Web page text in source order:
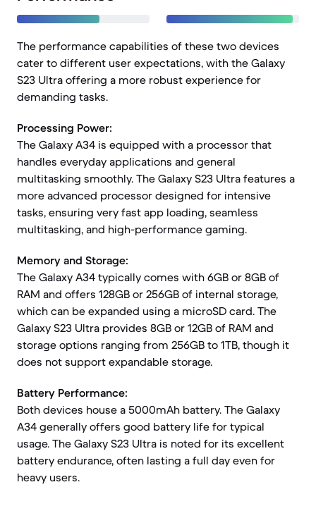
The performance capabilities of these two devices
cater to different user expectations, with the Galaxy
S23 Ultra offering a more robust experience for
demanding tasks.
Processing Power:
The Galaxy A34 is equipped with a processor that
handles everyday applications and general
multitasking smoothly. The Galaxy S23 Ultra features a
more advanced processor designed for intensive
tasks, ensuring very fast app loading, seamless
multitasking, and high-performance gaming.
Memory and Storage:
The Galaxy A34 typically comes with 6GB or 8GB of
RAM and offers 128GB or 256GB of internal storage,
which can be expanded using a microSD card. The
Galaxy S23 Ultra provides 8GB or 12GB of RAM and
storage options ranging from 256GB to 1TB, though it
does not support expandable storage.
Battery Performance:
Both devices house a 5000mAh battery. The Galaxy
A34 generally offers good battery life for typical
usage. The Galaxy S23 Ultra is noted for its excellent
battery endurance, often lasting a full day even for
heavy users.